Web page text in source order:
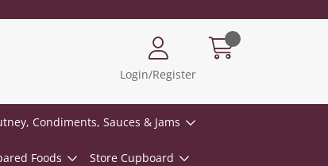
Login/Register
Condiments, Sauces & Jams
Foods Store Cupboard